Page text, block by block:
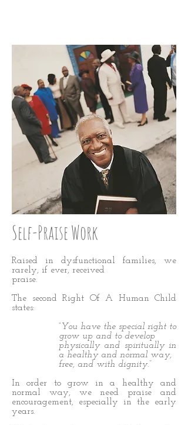
Self-Praise Work
Raised in dysfunctional families, we
rarely, if ever, received
praise.
The second Right Of A Human Child
states:
“You have the special right to
grow up and to develop
physically and spiritually in
a healthy and normal way,
free, and with dignity.”
In order to grow in a healthy and
normal way, we need praise and
encouragement, especially in the early
years.